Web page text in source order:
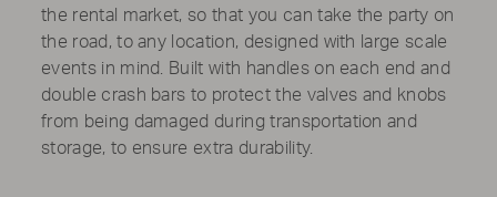
the rental market, so that you can take the party on
the road, to any location, designed with large scale
events in mind. Built with handles on each end and
double crash bars to protect the valves and knobs
from being damaged during transportation and
storage, to ensure extra durability.